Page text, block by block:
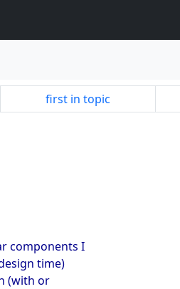
first in topic
components I
time)
(with or